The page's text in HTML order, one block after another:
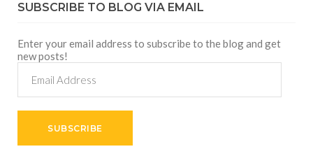
SUBSCRIBE TO BLOG VIA EMAIL
Enter your email address to subscribe to the blog and get
new posts!
Address
SUBSCRIBE